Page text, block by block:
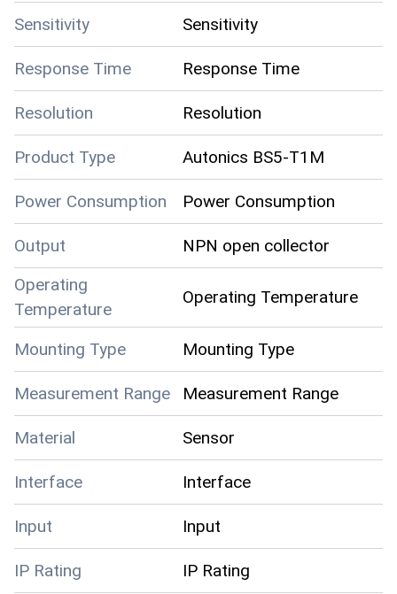
Sensitivity Sensitivity
Response Time Response Time
Resolution Resolution
Product Type Autonics BS5-T1M
Power Consumption Power Consumption
Output
NPN open collector
Operating
Temperature
Operating Temperature
Mounting Type Mounting Type
Measurement Range Measurement Range
Material Sensor
Interface Interface
Input Input
IP Rating IP Rating